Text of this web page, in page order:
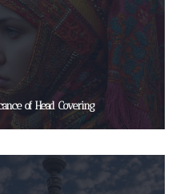
of Head Covering